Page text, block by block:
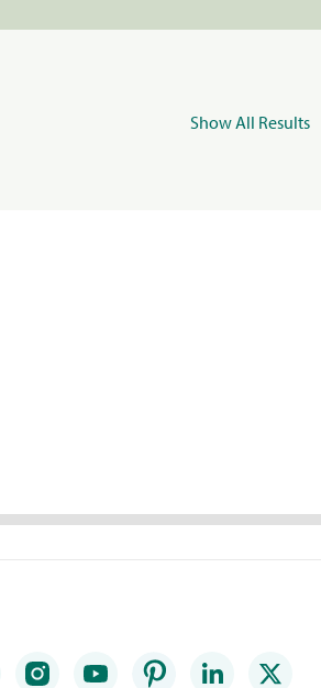
Show All Results